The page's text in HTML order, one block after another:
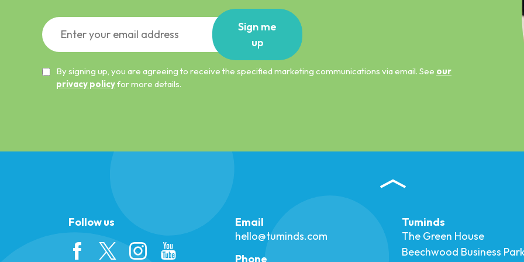
Sign me
up
By signing up, you are agreeing to receive the specified marketing communications via email. See our
privacy policyfor more details.
Follow us
Email
hello@tuminds.com
Phone
Tuminds
The Green House
Beechwood Business